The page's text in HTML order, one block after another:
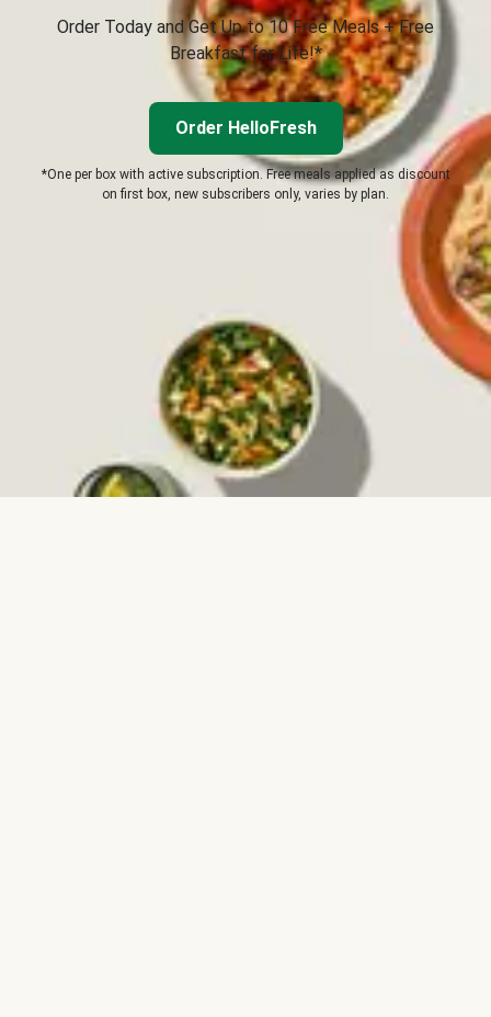
Order Today and Get Up to 10 Free Meals + Free
Breakfast for Life!*
Order HelloFresh
*One per box with active subscription. Free meals applied as discount
on first box, new subscribers only, varies by plan.